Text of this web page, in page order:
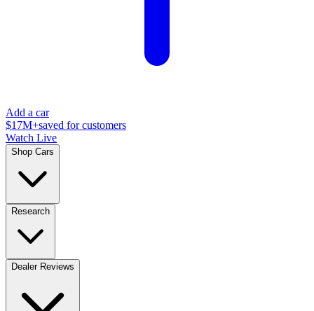
Add a car
$17M+saved for customers
Watch Live
Shop Cars
Research
Dealer Reviews